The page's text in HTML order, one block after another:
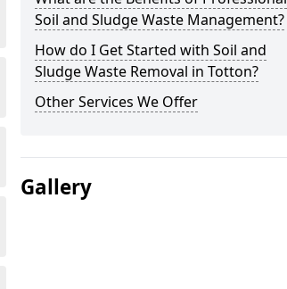
Soil and Sludge Waste Management?
How do I Get Started with Soil and
Sludge Waste Removal in Totton?
Other Services We Offer
Gallery